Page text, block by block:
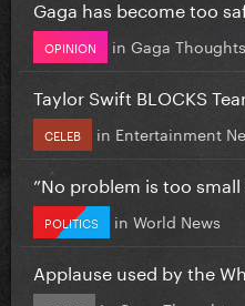
Gaga has become too
OPINION in Gaga Thoughts
Taylor Swift BLOCKS
CELEB in Entertainment
”No problem is too small
POLITICS in World News
Applause used by the